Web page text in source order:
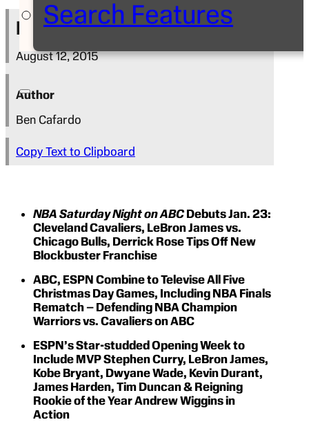
Search Features
Press Release
August 12, 2015
Author
Ben Cafardo
Copy Text to Clipboard
NBA Saturday Night on ABCDebuts Jan. 23:
Cleveland Cavaliers, LeBron James vs.
Chicago Bulls, Derrick Rose Tips Off New
Blockbuster Franchise
ABC, ESPN Combine to Televise All Five
Christmas Day Games, Including NBA Finals
Rematch – Defending NBA Champion
Warriors vs. Cavaliers on ABC
ESPN’s Star-studded Opening Week to
Include MVP Stephen Curry, LeBron James,
Kobe Bryant, Dwyane Wade, Kevin Durant,
James Harden, Tim Duncan & Reigning
Rookie of the Year Andrew Wiggins in
Action